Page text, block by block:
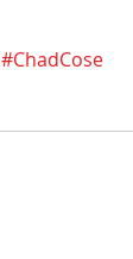
#ChadCose